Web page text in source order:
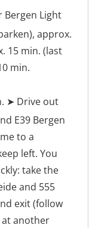
boat)
at night –
(GMDSS)
security
Bergen Light
approx.
15 min. (last
min.
➤ Drive out
E39 Bergen
to a
left. You
take the
and 555
exit (follow
at another